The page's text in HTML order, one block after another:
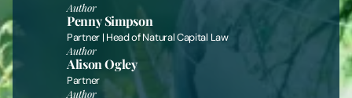
About Us
Digital Law
Author
Penny Simpson
Partner | Head of Natural Capital Law
Author
Alison Ogley
Partner
Author